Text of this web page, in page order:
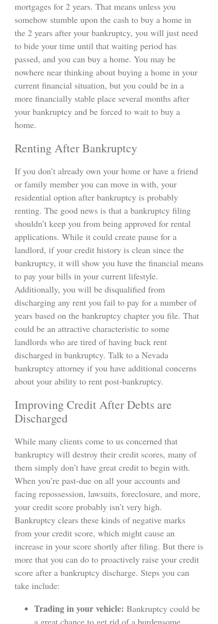
mortgages for 2 years. That means unless you
somehow stumble upon the cash to buy a home in
the 2 years after your bankruptcy, you will just need
to bide your time until that waiting period has
passed, and you can buy a home. You may be
nowhere near thinking about buying a home in your
current financial situation, but you could be in a
more financially stable place several months after
your bankruptcy and be forced to wait to buy a
home.
Renting After Bankruptcy
If you don’t already own your home or have a friend
or family member you can move in with, your
residential option after bankruptcy is probably
renting. The good news is that a bankruptcy filing
shouldn’t keep you from being approved for rental
applications. While it could create pause for a
landlord, if your credit history is clean since the
bankruptcy, it will show you have the financial means
to pay your bills in your current lifestyle.
Additionally, you will be disqualified from
discharging any rent you fail to pay for a number of
years based on the bankruptcy chapter you file. That
could be an attractive characteristic to some
landlords who are tired of having back rent
discharged in bankruptcy. Talk to a Nevada
bankruptcy attorney if you have additional concerns
about your ability to rent post-bankruptcy.
Improving Credit After Debts are
Discharged
While many clients come to us concerned that
bankruptcy will destroy their credit scores, many of
them simply don’t have great credit to begin with.
When you’re past-due on all your accounts and
facing repossession, lawsuits, foreclosure, and more,
your credit score probably isn’t very high.
Bankruptcy clears these kinds of negative marks
from your credit score, which might cause an
increase in your score shortly after filing. But there is
more that you can do to proactively raise your credit
score after a bankruptcy discharge. Steps you can
take include:
Trading in your vehicle: Bankruptcy could be